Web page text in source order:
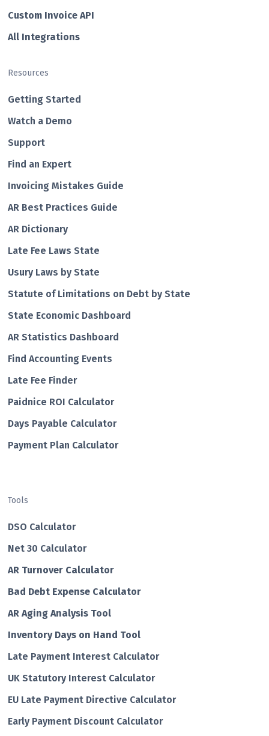
Custom Invo ice API
All Integrations
Resources
Getting Started
Watch a Demo
Support
Find an Expert
Invoicing Mistakes Guide
AR Best Practices Guide
AR Dictionary
Late Fee Laws State
Usury Laws by State
Statute of Limitations on Debt by State
State Economic Dashboard
AR Statistics Dashboard
Find Accounting Events
Late Fee Finder
Paidnice ROI Calculator
Days Payable Calculator
Payment Plan Calculator
Tools
DSO Calculator
Net 30 Calculator
AR Turnover Calculator
Bad Debt Expense Calculator
AR Aging Analysis Tool
Inventory Days on Hand Tool
Late Payment Interest Calculator
UK Statutory Interest Calculator
EU Late Payment Directive Calculator
Early Payment Discount Calculator